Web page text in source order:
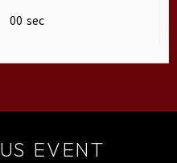
00 sec
EVENT